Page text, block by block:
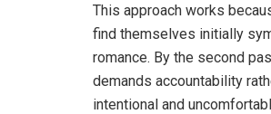
This approach works
find themselves initially
romance. By the second
demands accountability
intentional and